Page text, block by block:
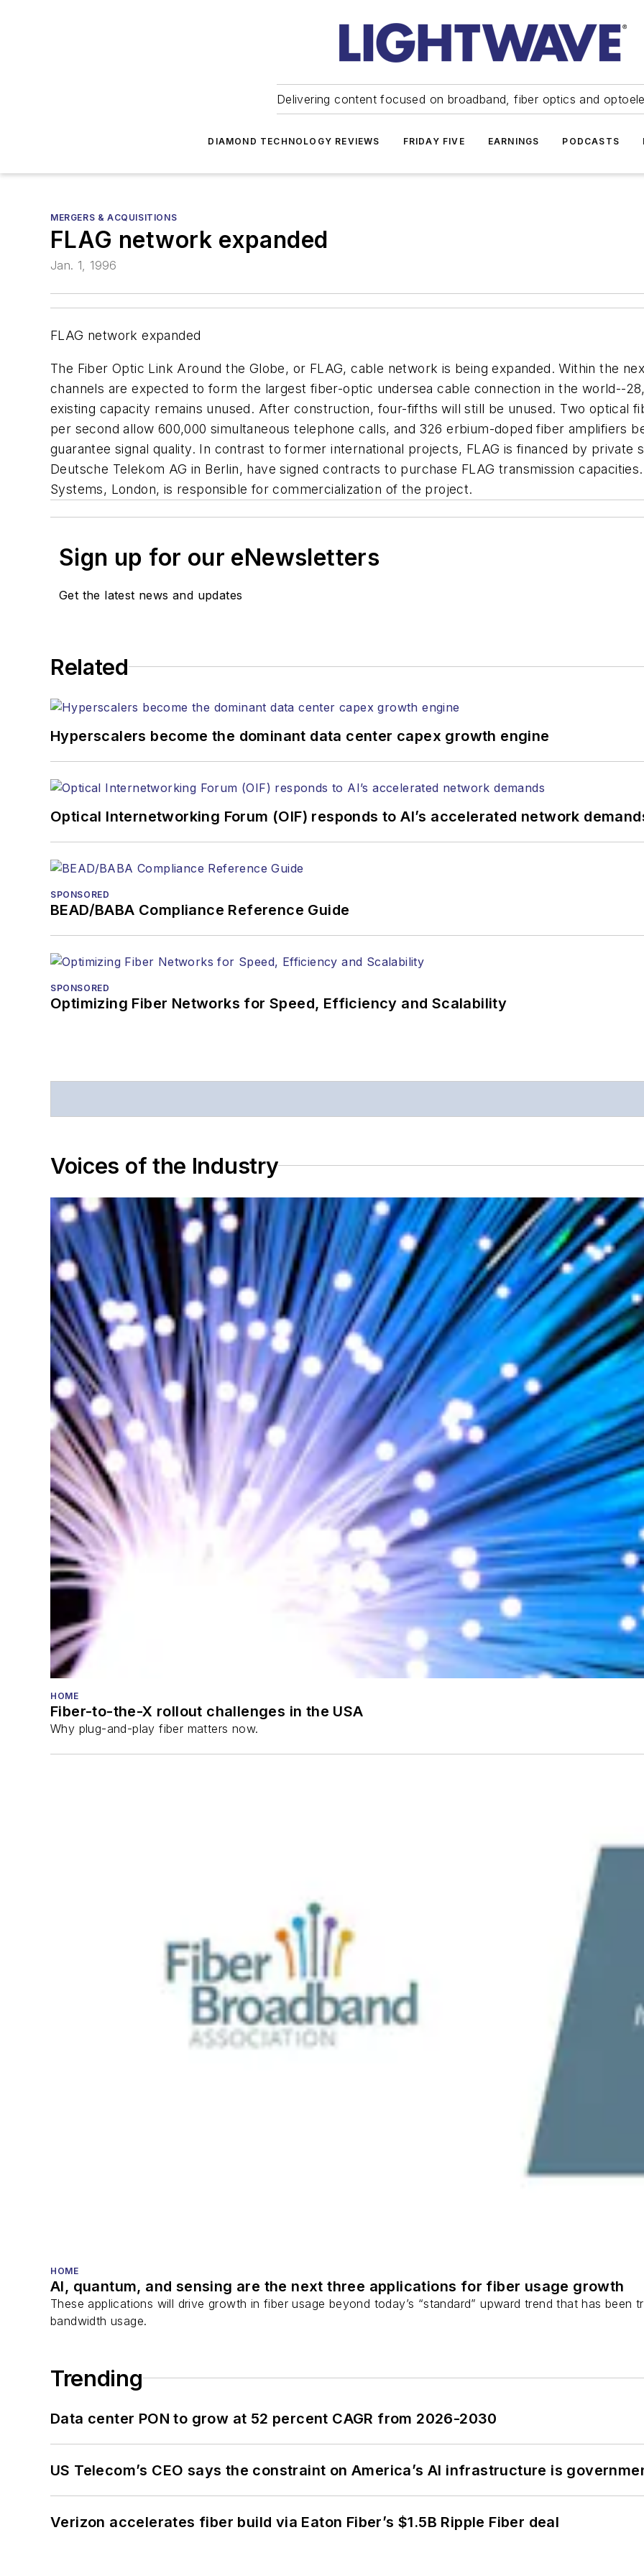
Delivering content focused on broadband, fiber optics and
DIAMOND TECHNOLOGY REVIEWS FRIDAY FIVE EARNINGS PODCASTS
MERGERS & ACQUISITIONS
FLAG network expanded
Jan. 1, 1996
FLAG network expanded
The Fiber Optic Link Around the Globe, or FLAG, cable network is being expanded. Within the
channels are expected to form the largest fiber-optic undersea cable connection in the world--
existing capacity remains unused. After construction, four-fifths will still be unused. Two optical
per second allow 600,000 simultaneous telephone calls, and 326 erbium-doped fiber amplifiers
guarantee signal quality. In contrast to former international projects, FLAG is financed by private
Deutsche Telekom AG in Berlin, have signed contracts to purchase FLAG transmission
Systems, London, is responsible for commercialization of the project.
Sign up for our eNewsletters
Get the latest news and updates
Related
Hyperscalers become the dominant data center capex growth engine
Optical Internetworking Forum (OIF) responds to AI’s accelerated network
SPONSORED
BEAD/BABA Compliance Reference Guide
SPONSORED
Optimizing Fiber Networks for Speed, Efficiency and Scalability
Voices of the Industry
HOME
Fiber-to-the-X rollout challenges in the USA
Why plug-and-play fiber matters now.
HOME
AI, quantum, and sensing are the next three applications for fiber usage growth
These applications will drive growth in fiber usage beyond today’s “standard” upward trend that has been
bandwidth usage.
Trending
Data center PON to grow at 52 percent CAGR from 2026-2030
US Telecom’s CEO says the constraint on America’s AI infrastructure is
Verizon accelerates fiber build via Eaton Fiber’s $1.5B Ripple Fiber deal